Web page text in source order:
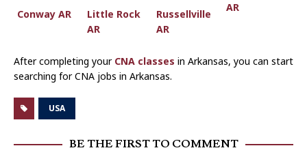
Conway AR
Little Rock
AR
Russellville
AR
AR
After completing your CNA classes in Arkansas, you can start
searching for CNA jobs in Arkansas.
USA
BE THE FIRST TO COMMENT